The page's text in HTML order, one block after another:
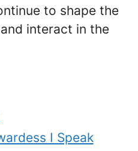
to shape the
interact in the
I Speak